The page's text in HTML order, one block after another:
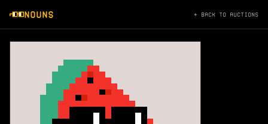
NOUNS ← BACK TO AUCTIONS